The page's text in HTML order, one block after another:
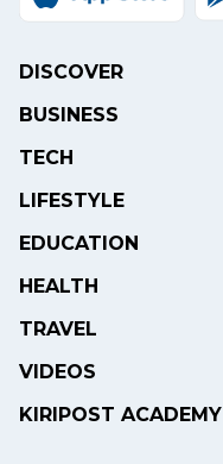
DISCOVER
BUSINESS
TECH
LIFESTYLE
EDUCATION
HEALTH
TRAVEL
VIDEOS
KIRIPOST ACADEMY